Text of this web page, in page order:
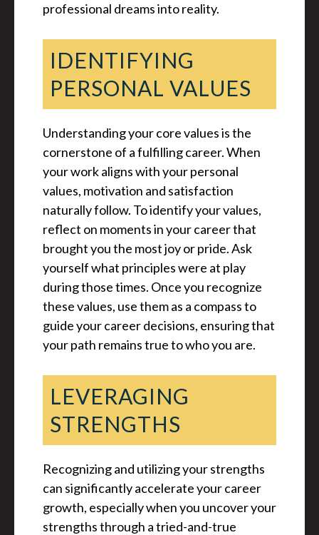
professional dreams into reality.
IDENTIFYING
PERSONAL VALUES
Understanding your core values is the
cornerstone of a fulfilling career. When
your work aligns with your personal
values, motivation and satisfaction
naturally follow. To identify your values,
reflect on moments in your career that
brought you the most joy or pride. Ask
yourself what principles were at play
during those times. Once you recognize
these values, use them as a compass to
guide your career decisions, ensuring that
your path remains true to who you are.
LEVERAGING
STRENGTHS
Recognizing and utilizing your strengths
can significantly accelerate your career
growth, especially when you uncover your
strengths through a tried-and-true